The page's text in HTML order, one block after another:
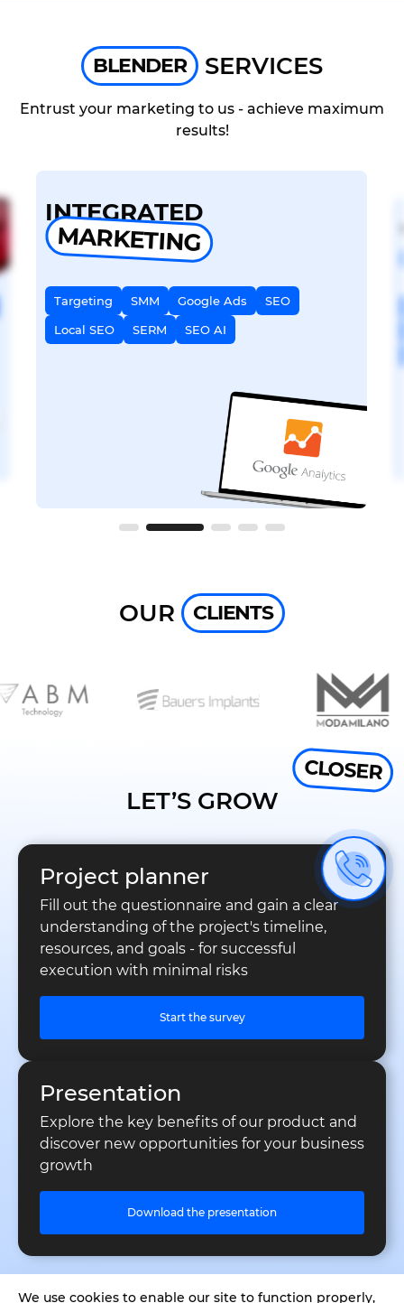
BLENDER SERVICES
Entrust your marketing to us - achieve maximum
results!
INTEGRATED
MARKETING
Targeting SMM Google Ads
SEO
Local SEO
SERM SEO AI
OUR CLIENTS
LET’S GROW
CLOSER
Project planner
Fill out the questionnaire and gain a clear
understanding of the project's timeline,
resources, and goals - for successful
execution with minimal risks
Start the survey
Presentation
Explore the key benefits of our product and
discover new opportunities for your business
growth
Download the presentation
We use cookies to enable our site to function properly,